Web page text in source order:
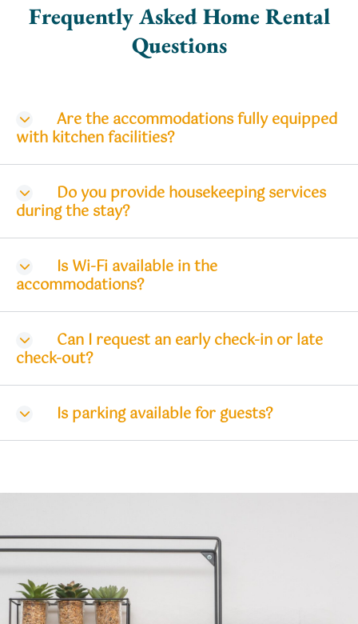
Frequently Asked Home Rental
Questions
Are the accommodations fully equipped
with kitchen facilities?
Do you provide housekeeping services
during the stay?
Is Wi-Fi available in the
accommodations?
Can I request an early check-in or late
check-out?
Is parking available for guests?